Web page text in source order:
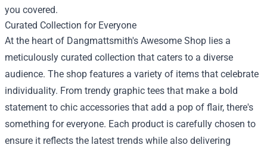
you covered.
Curated Collection for Everyone
At the heart of Dangmattsmith's Awesome Shop lies a
meticulously curated collection that caters to a diverse
audience. The shop features a variety of items that celebrate
individuality. From trendy graphic tees that make a bold
statement to chic accessories that add a pop of flair, there's
something for everyone. Each product is carefully chosen to
ensure it reflects the latest trends while also delivering